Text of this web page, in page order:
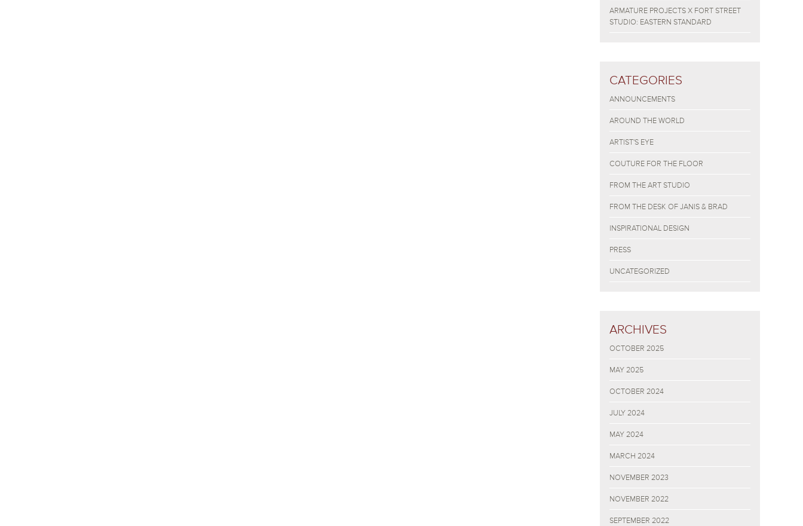
ARMATURE PROJECTS X FORT STREET
STUDIO: EASTERN STANDARD
CATEGORIES
ANNOUNCEMENTS
AROUND THE WORLD
ARTIST'S EYE
COUTURE FOR THE FLOOR
FROM THE ART STUDIO
FROM THE DESK OF JANIS & BRAD
INSPIRATIONAL DESIGN
PRESS
UNCATEGORIZED
ARCHIVES
OCTOBER 2025
MAY 2025
OCTOBER 2024
JULY 2024
MAY 2024
MARCH 2024
NOVEMBER 2023
NOVEMBER 2022
SEPTEMBER 2022